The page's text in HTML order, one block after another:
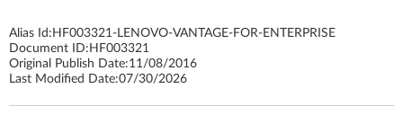
Alias Id: HF003321-LENOVO-VANTAGE-FOR-ENTERPRISE
Document ID: HF003321
Original Publish Date:11/08/2016
Last Modified Date:07/30/2026